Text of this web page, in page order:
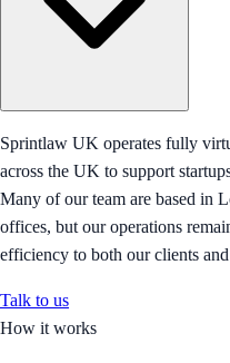
Sprintlaw UK operates fully
across the UK to support
Many of our team are based in
offices, but our operations
efficiency to both our clients and
Talk to us
How it works